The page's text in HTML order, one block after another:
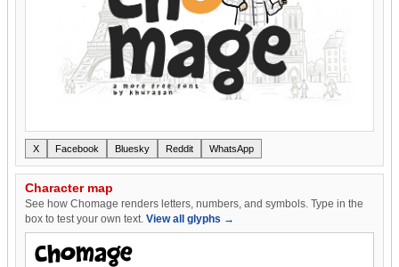
X Facebook Bluesky Reddit WhatsApp
Character map
See how Chomage renders letters, numbers, and symbols. Type in the
box to test your own text. View all glyphs →